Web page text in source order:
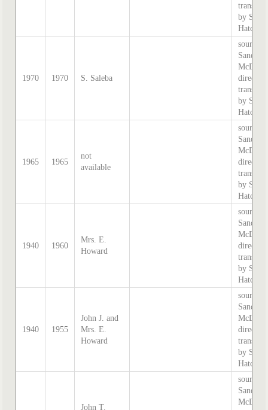
by
Hatcher.
1970 1970 S. Saleba
source:
Sands &
by
Hatcher.
1965 1965
not
available
source:
Sands &
by
Hatcher.
1940 1960
Mrs. E.
Howard
source:
Sands &
by
Hatcher.
1940 1955
John J. and
Mrs. E.
Howard
source:
Sands &
by
Hatcher.
John T.
source:
Sands &